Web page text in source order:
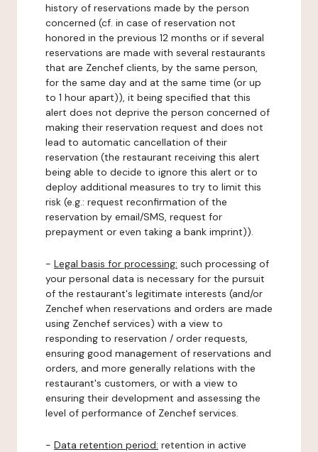
history of reservations made by the person
concerned (cf. in case of reservation not
honored in the previous 12 months or if several
reservations are made with several restaurants
that are Zenchef clients, by the same person,
for the same day and at the same time (or up
to 1 hour apart)), it being specified that this
alert does not deprive the person concerned of
making their reservation request and does not
lead to automatic cancellation of their
reservation (the restaurant receiving this alert
being able to decide to ignore this alert or to
deploy additional measures to try to limit this
risk (e.g.: request reconfirmation of the
reservation by email/SMS, request for
prepayment or even taking a bank imprint)).
- Legal basis for processing: such processing of
your personal data is necessary for the pursuit
of the restaurant's legitimate interests (and/or
Zenchef when reservations and orders are made
using Zenchef services) with a view to
responding to reservation / order requests,
ensuring good management of reservations and
orders, and more generally relations with the
restaurant's customers, or with a view to
ensuring their development and assessing the
level of performance of Zenchef services.
- Data retention period: retention in active